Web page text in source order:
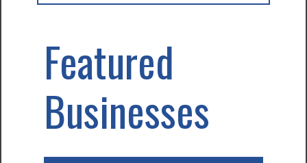
Featured
Businesses